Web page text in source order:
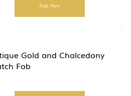
Start Now
Gold and Chalcedony
Fob